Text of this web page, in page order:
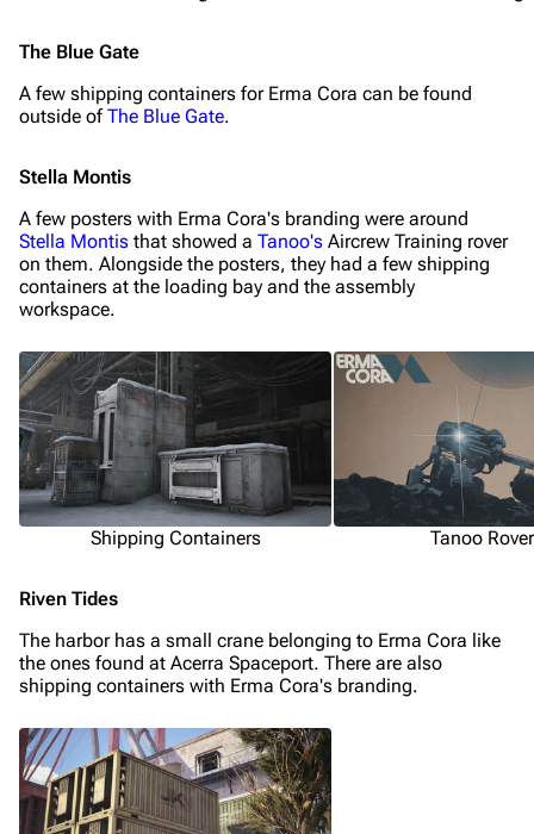
ARC Raiders Wiki
Recent changes
Random page
Editing guidelines
Special pages
Upload file
Equipment
Shields
Healing
Quick Use
Grenades
Traps
The Blue Gate
A few shipping containers for Erma Cora can be found
outside ofThe Blue Gate.
Stella Montis
A few posters with Erma Cora's branding were around
Stella Montis that showed a Tanoo's Aircrew Training rover
on them. Alongside the posters, they had a few shipping
containers at the loading bay and the assembly
workspace.
Shipping Containers Tanoo
Riven Tides
The harbor has a small crane belonging to Erma Cora like
the ones found at Acerra Spaceport. There are also
shipping containers with Erma Cora's branding.